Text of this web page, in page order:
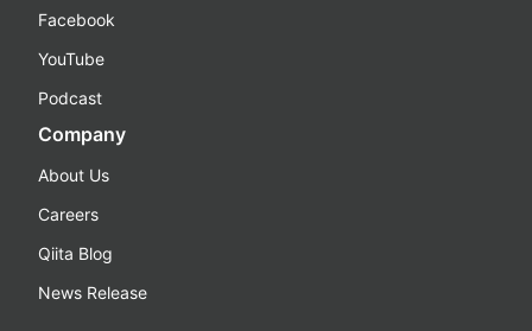
Facebook
YouTube
Podcast
Company
About Us
Careers
Qiita Blog
News Release